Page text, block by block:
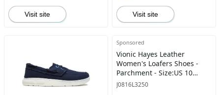
Visit site Visit site
Sponsored
Vionic Hayes Leather
Women's Loafers Shoes -
Parchment - Size:US 10
Women
J0816L3250